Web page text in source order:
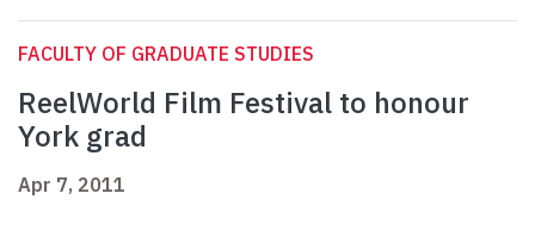
FACULTY OF GRADUATE STUDIES
ReelWorld Film Festival to honour
York grad
Apr 7, 2011